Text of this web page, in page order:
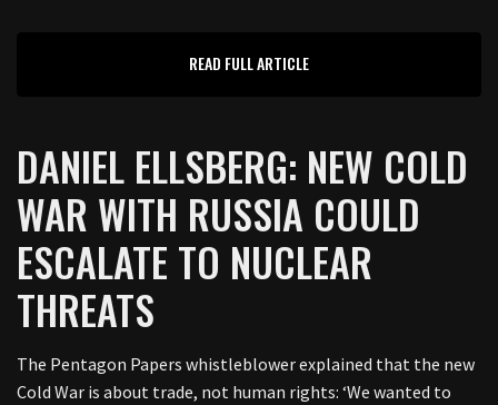
READ FULL ARTICLE
DANIEL ELLSBERG: NEW COLD
WAR WITH RUSSIA COULD
ESCALATE TO NUCLEAR
THREATS
The Pentagon Papers whistleblower explained that the new
Cold War is about trade, not human rights: ‘We wanted to